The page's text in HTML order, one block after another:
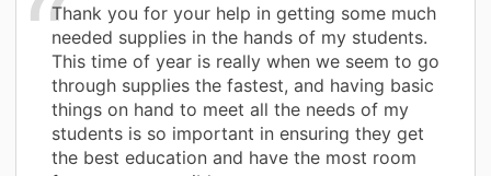
Thank you for your help in getting some much
needed supplies in the hands of my students.
This time of year is really when we seem to go
through supplies the fastest, and having basic
things on hand to meet all the needs of my
students is so important in ensuring they get
the best education and have the most room